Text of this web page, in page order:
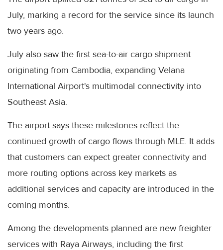
July, marking a record for the service since its launch
two years ago.
July also saw the first sea-to-air cargo shipment
originating from Cambodia, expanding Velana
International Airport's multimodal connectivity into
Southeast Asia.
The airport says these milestones reflect the
continued growth of cargo flows through MLE. It adds
that customers can expect greater connectivity and
more routing options across key markets as
additional services and capacity are introduced in the
coming months.
Among the developments planned are new freighter
services with Raya Airways, including the first